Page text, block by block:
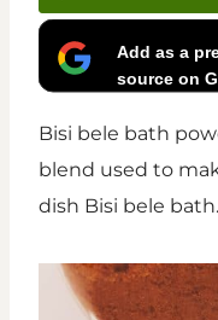
Add as a
source on
Bisi bele bath
blend used to
dish Bisi bele bath.